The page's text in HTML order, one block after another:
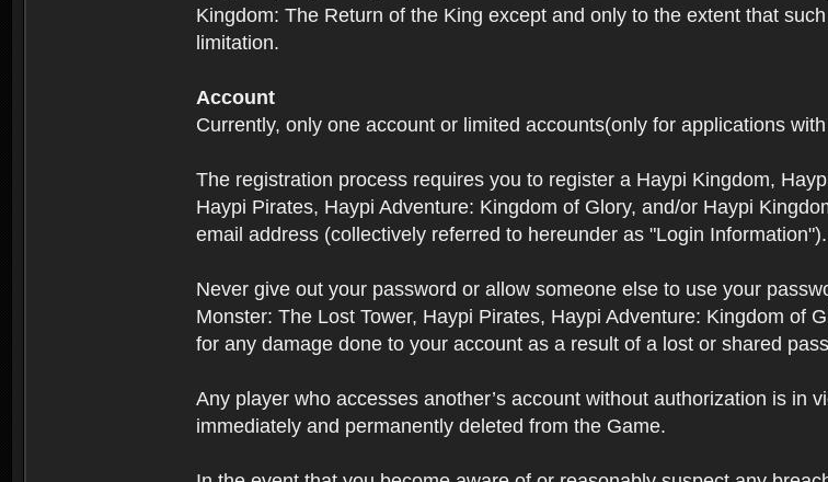
Kingdom: The Return of the King except and only to the extent that
limitation.
Account
Currently, only one account or limited accounts(only for applications
The registration process requires you to register a Haypi Kingdom,
Haypi Pirates, Haypi Adventure: Kingdom of Glory, and/or Haypi
email address (collectively referred to hereunder as "Login Information").
Never give out your password or allow someone else to use your
Monster: The Lost Tower, Haypi Pirates, Haypi Adventure: Kingdom of
for any damage done to your account as a result of a lost or shared
Any player who accesses another’s account without authorization is in
immediately and permanently deleted from the Game.